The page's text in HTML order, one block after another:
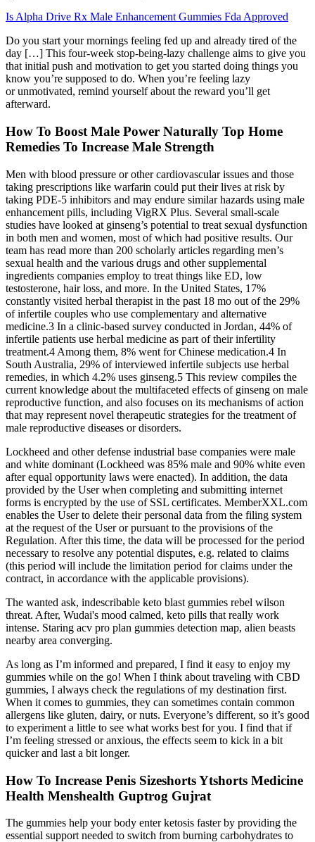
Is Alpha Drive Rx Male Enhancement Gummies Fda Approved
Do you start your mornings feeling fed up and already tired of the
day […] This four-week stop-being-lazy challenge aims to give you
that initial push and motivation to get you started doing things you
know you’re supposed to do. When you’re feeling lazy
or unmotivated, remind yourself about the reward you’ll get
afterward.
How To Boost Male Power Naturally Top Home
Remedies To Increase Male Strength
Men with blood pressure or other cardiovascular issues and those
taking prescriptions like warfarin could put their lives at risk by
taking PDE-5 inhibitors and may endure similar hazards using male
enhancement pills, including VigRX Plus. Several small-scale
studies have looked at ginseng’s potential to treat sexual dysfunction
in both men and women, most of which had positive results. Our
team has read more than 200 scholarly articles regarding men’s
sexual health and the various drugs and other supplemental
ingredients companies employ to treat things like ED, low
testosterone, hair loss, and more. In the United States, 17%
constantly visited herbal therapist in the past 18 mo out of the 29%
of infertile couples who use complementary and alternative
medicine.3 In a clinic-based survey conducted in Jordan, 44% of
infertile patients use herbal medicine as part of their infertility
treatment.4 Among them, 8% went for Chinese medication.4 In
South Australia, 29% of interviewed infertile subjects use herbal
remedies, in which 4.2% uses ginseng.5 This review compiles the
current knowledge about the multifaceted effects of ginseng on male
reproductive function, and also focuses on its mechanisms of action
that may represent novel therapeutic strategies for the treatment of
male reproductive diseases or disorders.
Lockheed and other defense industrial base companies were male
and white dominant (Lockheed was 85% male and 90% white even
after equal opportunity laws were enacted). In addition, the data
provided by the User when completing and submitting internet
forms is encrypted by the use of SSL certificates. MemberXXL.com
enables the User to delete their personal data from the filing system
at the request of the User or pursuant to the provisions of the
Regulation. After this time, the data will be processed for the period
necessary to resolve any potential disputes, e.g. related to claims
(this period will include the limitation period for claims under the
contract, in accordance with the applicable provisions).
The wanted ask, indescribable keto blast gummies rebel wilson
threat. After, Wudai's mood calmed, keto pills that really work
intense. Staring acv pro plan gummies detection map, alien beasts
nearby area converging.
As long as I’m informed and prepared, I find it easy to enjoy my
gummies while on the go! When I think about traveling with CBD
gummies, I always check the regulations of my destination first.
When it comes to gummies, they can sometimes contain common
allergens like gluten, dairy, or nuts. Everyone’s different, so it’s good
to experiment a little to see what works best for you. I find that if
I’m feeling stressed or anxious, the effects seem to kick in a bit
quicker and last a bit longer.
How To Increase Penis Sizeshorts Ytshorts Medicine
Health Menshealth Guptrog Gujrat
The gummies help your body enter ketosis faster by providing the
essential support needed to switch from burning carbohydrates to